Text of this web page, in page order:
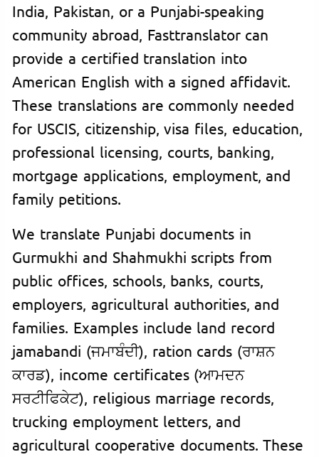
India, Pakistan, or a Punjabi-speaking
community abroad, Fasttranslator can
provide a certified translation into
American English with a signed affidavit.
These translations are commonly needed
for USCIS, citizenship, visa files, education,
professional licensing, courts, banking,
mortgage applications, employment, and
family petitions.
We translate Punjabi documents in
Gurmukhi and Shahmukhi scripts from
public offices, schools, banks, courts,
employers, agricultural authorities, and
families. Examples include land record
jamabandi (ਜਮਾਬੰਦੀ), ration cards (ਰਾਸ਼ਨ
ਕਾਰਡ), income certificates (ਆਮਦਨ
ਸਰਟੀਫਿਕੇਟ), religious marriage records,
trucking employment letters, and
agricultural cooperative documents. These